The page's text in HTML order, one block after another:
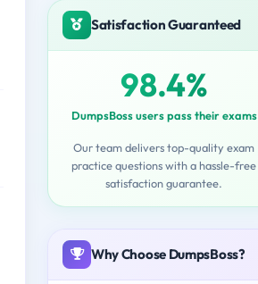
Satisfaction Guaranteed
98.4%
DumpsBoss users pass their exams
Our team delivers top-quality exam
practice questions with a hassle-free
satisfaction guarantee.
Why Choose DumpsBoss?